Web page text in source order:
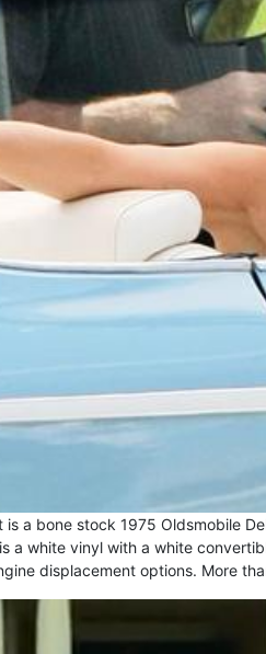
a bone stock 1975 Oldsmobile
a white vinyl with a white
displacement options. More